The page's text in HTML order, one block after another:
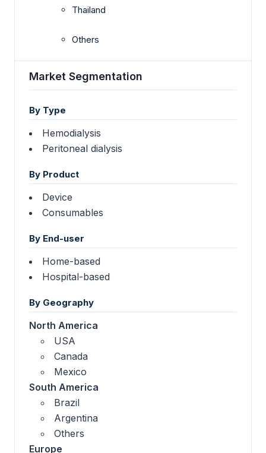
Thailand
Others
Market Segmentation
By Type
Hemodialysis
Peritoneal dialysis
By Product
Device
Consumables
By End-user
Home-based
Hospital-based
By Geography
North America
USA
Canada
Mexico
South America
Brazil
Argentina
Others
Europe